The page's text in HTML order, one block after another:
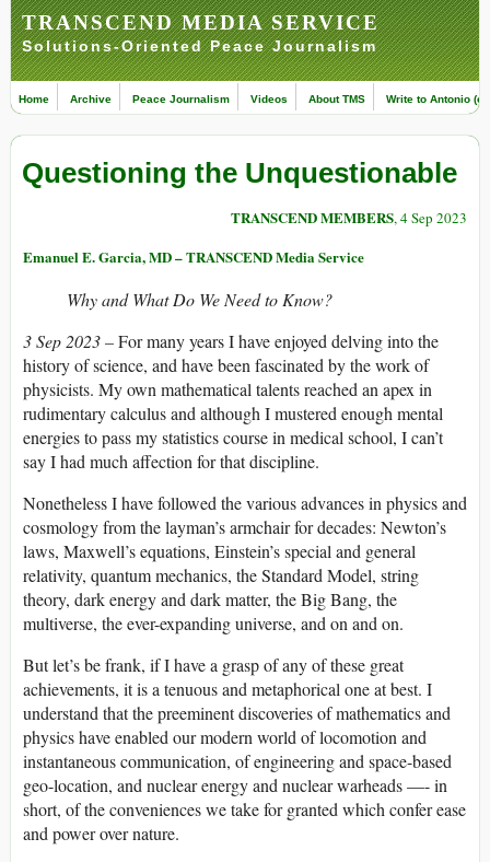
TRANSCEND MEDIA SERVICE
Solutions-Oriented Peace Journalism
Home Archive Peace Journalism Videos About TMS Write to Antonio
Questioning the Unquestionable
TRANSCEND MEMBERS, 4 Sep 2023
Emanuel E. Garcia, MD – TRANSCEND Media Service
Why and What Do We Need to Know?
3 Sep 2023 –For many years I have enjoyed delving into the
history of science, and have been fascinated by the work of
physicists. My own mathematical talents reached an apex in
rudimentary calculus and although I mustered enough mental
energies to pass my statistics course in medical school, I can’t
say I had much affection for that discipline.
Nonetheless I have followed the various advances in physics and
cosmology from the layman’s armchair for decades: Newton’s
laws, Maxwell’s equations, Einstein’s special and general
relativity, quantum mechanics, the Standard Model, string
theory, dark energy and dark matter, the Big Bang, the
multiverse, the ever-expanding universe, and on and on.
But let’s be frank, if I have a grasp of any of these great
achievements, it is a tenuous and metaphorical one at best. I
understand that the preeminent discoveries of mathematics and
physics have enabled our modern world of locomotion and
instantaneous communication, of engineering and space-based
geo-location, and nuclear energy and nuclear warheads —- in
short, of the conveniences we take for granted which confer ease
and power over nature.